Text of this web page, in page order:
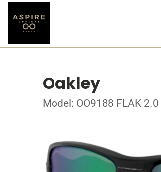
Oakley
Model: OO9188 FLAK 2.0